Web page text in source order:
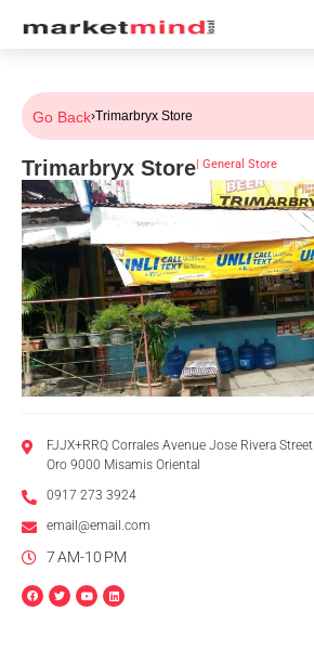
Go Back›Trimarbryx Store
Trimarbryx Store| General Store
FJJX+RRQ Corrales Avenue Jose Rivera
Oro 9000 Misamis Oriental
0917 273 3924
email@email.com
7 AM-10 PM